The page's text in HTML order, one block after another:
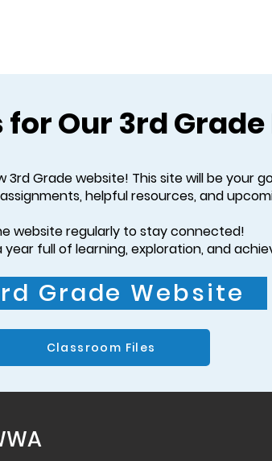
Our 3rd
Grade website! This site will be your
helpful resources, and
website regularly to stay connected!
full of learning, exploration, and
Grade Website
Classroom Files